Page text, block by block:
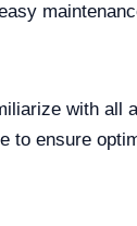
with all
to ensure